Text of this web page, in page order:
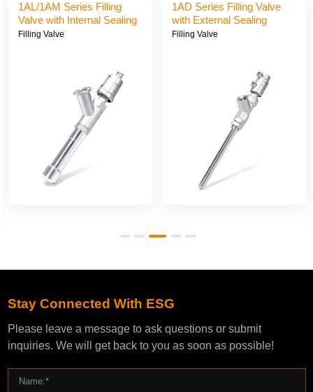
1AJ/1AE/1AK Series
Filling Valve with External
Sealing and Suction
1AG/1AI/1AH Series Filling
Valve with External Sealing
and Suction
Stay Connected With ESG
Please leave a message to ask questions or submit
inquiries. We will get back to you as soon as possible!